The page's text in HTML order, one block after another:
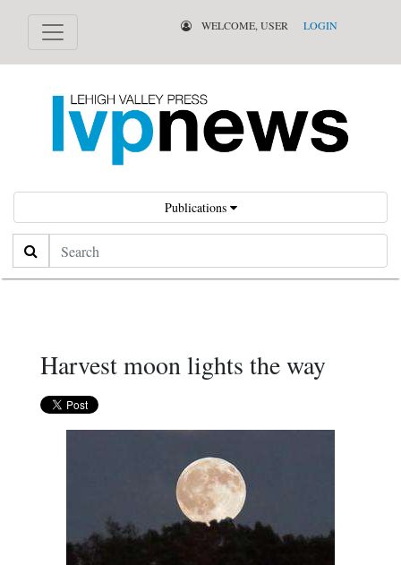
WELCOME, USER LOGIN
Publications
Search
Harvest moon lights the way